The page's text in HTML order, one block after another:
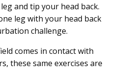
and tip your head back.
leg with your head back
challenge.
comes in contact with
these same exercises are